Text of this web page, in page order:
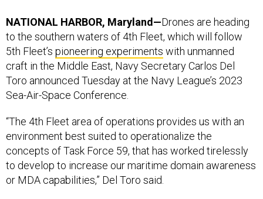
NATIONAL HARBOR, Maryland—Drones are heading
to the southern waters of 4th Fleet, which will follow
5th Fleet’s pioneering experiments with unmanned
craft in the Middle East, Navy Secretary Carlos Del
Toro announced Tuesday at the Navy League’s 2023
Sea-Air-Space Conference.
“The 4th Fleet area of operations provides us with an
environment best suited to operationalize the
concepts of Task Force 59, that has worked tirelessly
to develop to increase our maritime domain awareness
or MDA capabilities,” Del Toro said.